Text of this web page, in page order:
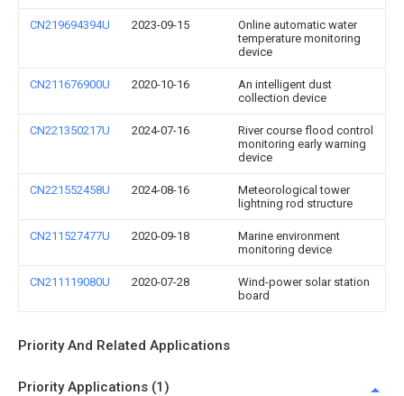
CN219694394U 2023-09-15
Online automatic water
temperature monitoring
device
CN211676900U 2020-10-16
An intelligent dust
collection device
CN221350217U 2024-07-16
River course flood control
monitoring early warning
device
CN221552458U 2024-08-16
Meteorological tower
lightning rod structure
CN211527477U 2020-09-18
Marine environment
monitoring device
CN211119080U 2020-07-28
Wind-power solar station
board
Priority And Related Applications
Priority Applications (1)